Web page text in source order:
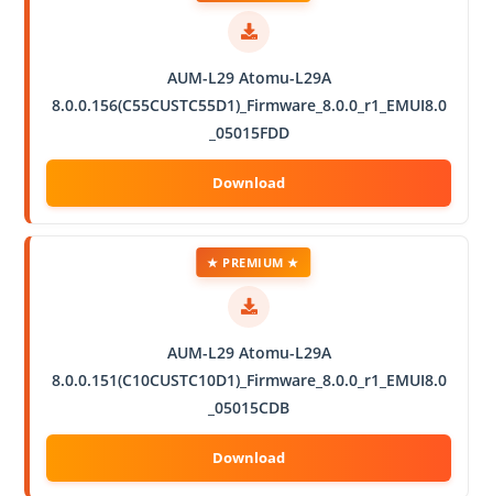
AUM-L29 Atomu-L29A
8.0.0.156(C55CUSTC55D1)_Firmware_8.0.0_r1_EMUI8.0
_05015FDD
AUM-L29 Atomu-L29A
8.0.0.151(C10CUSTC10D1)_Firmware_8.0.0_r1_EMUI8.0
_05015CDB
★ PREMIUM ★